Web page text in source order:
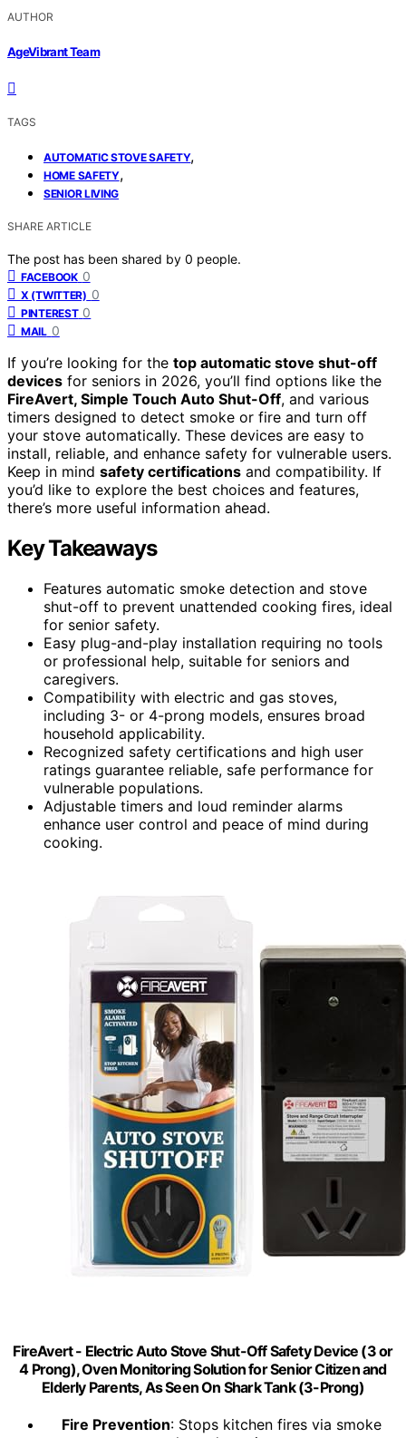
AUTHOR
AgeVibrant Team
TAGS
AUTOMATIC STOVE SAFETY,
HOME SAFETY,
SENIOR LIVING
SHARE ARTICLE
The post has been shared by 0 people.
FACEBOOK 0
X (TWITTER) 0
PINTEREST 0
MAIL 0
If you’re looking for the top automatic stove shut-off
devices for seniors in 2026, you’ll find options like the
FireAvert, Simple Touch Auto Shut-Off, and various
timers designed to detect smoke or fire and turn off
your stove automatically. These devices are easy to
install, reliable, and enhance safety for vulnerable users.
Keep in mind safety certifications and compatibility. If
you’d like to explore the best choices and features,
there’s more useful information ahead.
Key Takeaways
Features automatic smoke detection and stove
shut-off to prevent unattended cooking fires, ideal
for senior safety.
Easy plug-and-play installation requiring no tools
or professional help, suitable for seniors and
caregivers.
Compatibility with electric and gas stoves,
including 3- or 4-prong models, ensures broad
household applicability.
Recognized safety certifications and high user
ratings guarantee reliable, safe performance for
vulnerable populations.
Adjustable timers and loud reminder alarms
enhance user control and peace of mind during
cooking.
FireAvert - Electric Auto Stove Shut-Off Safety Device (3 or
4 Prong), Oven Monitoring Solution for Senior Citizen and
Elderly Parents, As Seen On Shark Tank (3-Prong)
Fire Prevention: Stops kitchen fires via smoke